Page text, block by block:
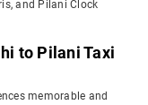
and Pilani Clock
to Pilani Taxi
memorable and